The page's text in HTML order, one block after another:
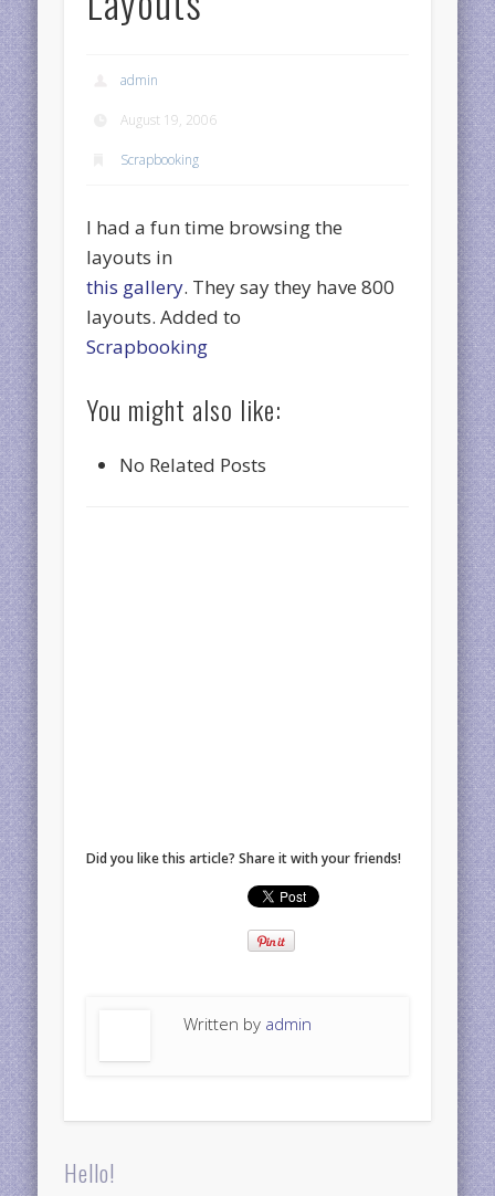
admin
August 19, 2006
Scrapbooking
I had a fun time browsing the
layouts in
this gallery. They say they have 800
layouts. Added to
Scrapbooking
You might also like:
No Related Posts
Did you like this article? Share it with your friends!
Written by admin
Hello!